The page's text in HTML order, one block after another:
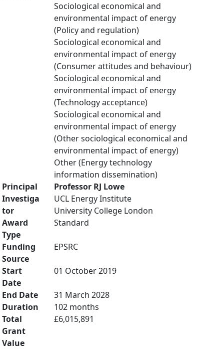
Sociological economical and
environmental impact of energy
(Policy and regulation)
Sociological economical and
environmental impact of energy
(Consumer attitudes and behaviour)
Sociological economical and
environmental impact of energy
(Technology acceptance)
Sociological economical and
environmental impact of energy
(Other sociological economical and
environmental impact of energy)
Other (Energy technology
information dissemination)
Principal
Investiga
tor
Professor RJ Lowe
UCL Energy Institute
University College London
Award
Type
Standard
Funding
Source
EPSRC
Start
Date
01 October 2019
End Date
31 March 2028
Duration
102 months
Total
Grant
Value
£6,015,891